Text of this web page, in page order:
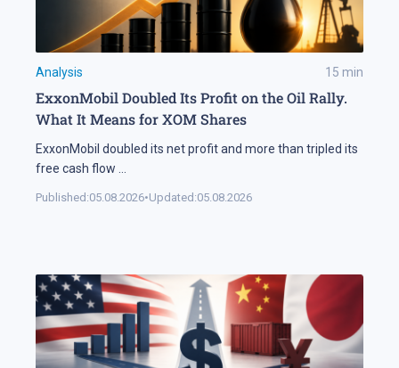
Analysis 15 min
ExxonMobil Doubled Its Profit on the Oil Rally.
What It Means for XOM Shares
ExxonMobil doubled its net profit and more than tripled its
free cash flow ...
Published:05.08.2026•Updated:05.08.2026